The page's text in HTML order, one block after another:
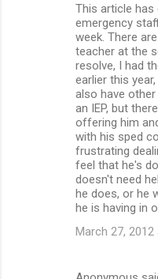
This article
emergency
week. There
teacher at the
resolve, I had
earlier this
also have
an IEP, but
offering him
with his sped
frustrating
feel that he's
doesn't need
he does, or he
he is having in
March 27, 2012